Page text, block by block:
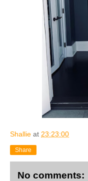
Shallie at 23:23:00
Share
No comments: